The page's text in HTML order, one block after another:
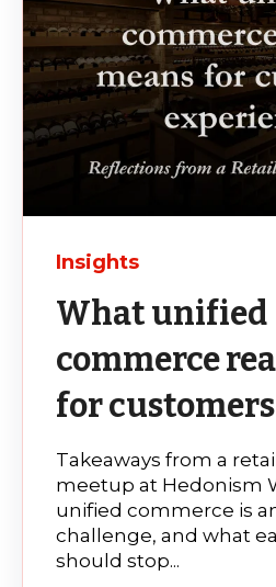
Insights
What unified
commerce
for customers
Takeaways from a
meetup at Hedonism
unified commerce is
challenge, and what
should stop...